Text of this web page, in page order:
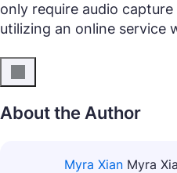
only require audio
utilizing an online service
About the Author
Myra Xian Myra